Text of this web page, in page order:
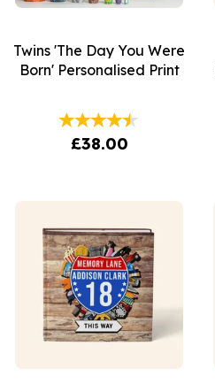
Twins 'The Day You Were
Born' Personalised Print
£38.00